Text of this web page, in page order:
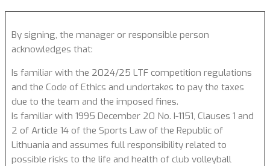
By signing, the manager or responsible person
acknowledges that:
Is familiar with the 2024/25 LTF competition regulations
and the Code of Ethics and undertakes to pay the taxes
due to the team and the imposed fines.
Is familiar with 1995 December 20 No. I-1151, Clauses 1 and
2 of Article 14 of the Sports Law of the Republic of
Lithuania and assumes full responsibility related to
possible risks to the life and health of club volleyball